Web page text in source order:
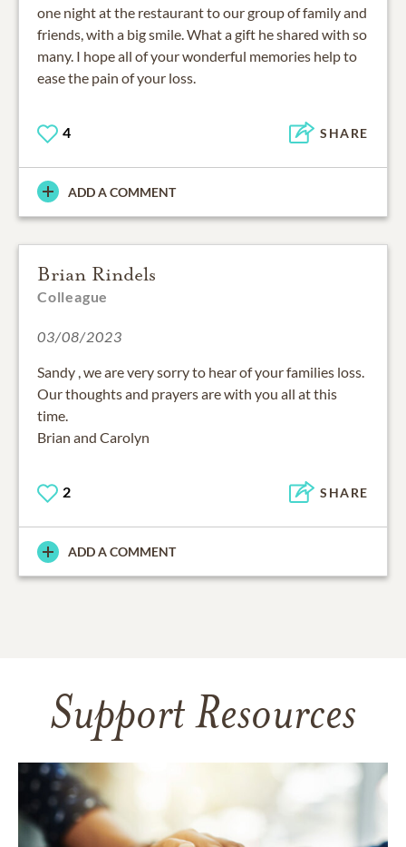
one night at the restaurant to our group of family and
friends, with a big smile. What a gift he shared with so
many. I hope all of your wonderful memories help to
ease the pain of your loss.
4 SHARE
ADD A COMMENT
Brian Rindels
Colleague
03/08/2023
Sandy , we are very sorry to hear of your families loss.
Our thoughts and prayers are with you all at this
time.
Brian and Carolyn
2 SHARE
ADD A COMMENT
Support Resources